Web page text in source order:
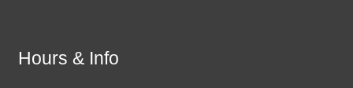
Hours & Info